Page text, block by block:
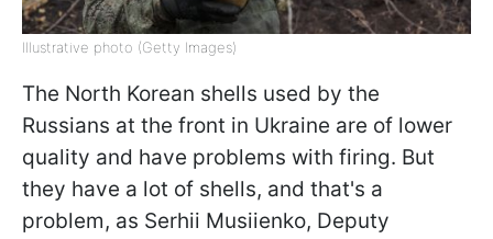
Illustrative photo (Getty Images)
The North Korean shells used by the
Russians at the front in Ukraine are of lower
quality and have problems with firing. But
they have a lot of shells, and that's a
problem, as Serhii Musiienko, Deputy